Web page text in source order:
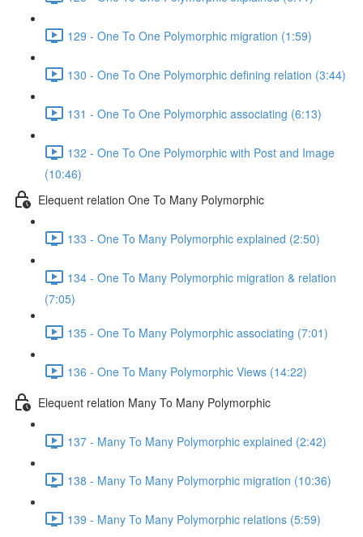
129 - One To One Polymorphic migration (1:59)
130 - One To One Polymorphic defining relation (3:44)
131 - One To One Polymorphic associating (6:13)
132 - One To One Polymorphic with Post and Image
(10:46)
Elequent relation One To Many Polymorphic
133 - One To Many Polymorphic explained (2:50)
134 - One To Many Polymorphic migration & relation
(7:05)
135 - One To Many Polymorphic associating (7:01)
136 - One To Many Polymorphic Views (14:22)
Elequent relation Many To Many Polymorphic
137 - Many To Many Polymorphic explained (2:42)
138 - Many To Many Polymorphic migration (10:36)
139 - Many To Many Polymorphic relations (5:59)